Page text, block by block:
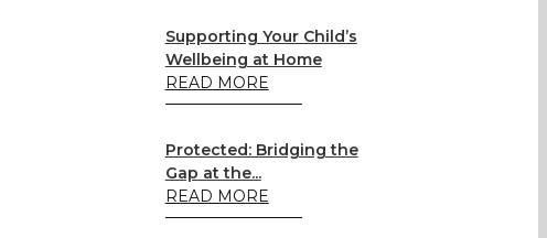
Supporting Your Child’s
Wellbeing at Home
READ MORE
Protected: Bridging the
Gap at the...
READ MORE